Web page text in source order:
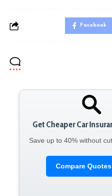
Facebook
Get Cheaper Car
Save up to 40% without
Compare